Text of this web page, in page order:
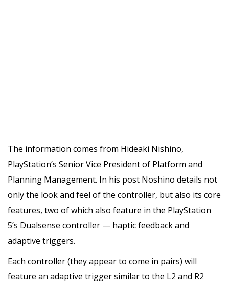
The information comes from Hideaki Nishino,
PlayStation’s Senior Vice President of Platform and
Planning Management. In his post Noshino details not
only the look and feel of the controller, but also its core
features, two of which also feature in the PlayStation
5’s Dualsense controller — haptic feedback and
adaptive triggers.
Each controller (they appear to come in pairs) will
feature an adaptive trigger similar to the L2 and R2